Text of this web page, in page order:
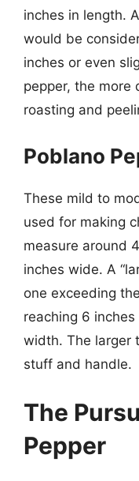
inches in length.
would be
inches or even
pepper, the more
roasting and
Poblano
These mild to
used for making
measure around
inches wide. A
one exceeding
reaching 6
width. The larger
stuff and handle.
The
Pepper